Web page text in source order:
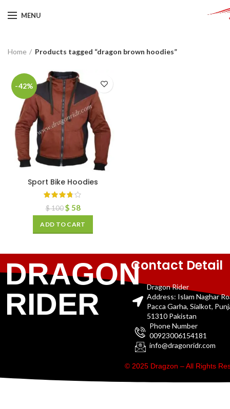
MENU
Home Products tagged “dragon brown hoodies”
-42%
Sport Bike Hoodies
$100 $ 58
ADD TO CART
DRAGON
RIDER
Contact Detail
Dragon Rider
Address: Islam Naghar
Pacca Garha, Sialkot,
51310 Pakistan
Phone Number
00923006154181
info@dragonridr.com
© 2025 Dragzon – All Rights